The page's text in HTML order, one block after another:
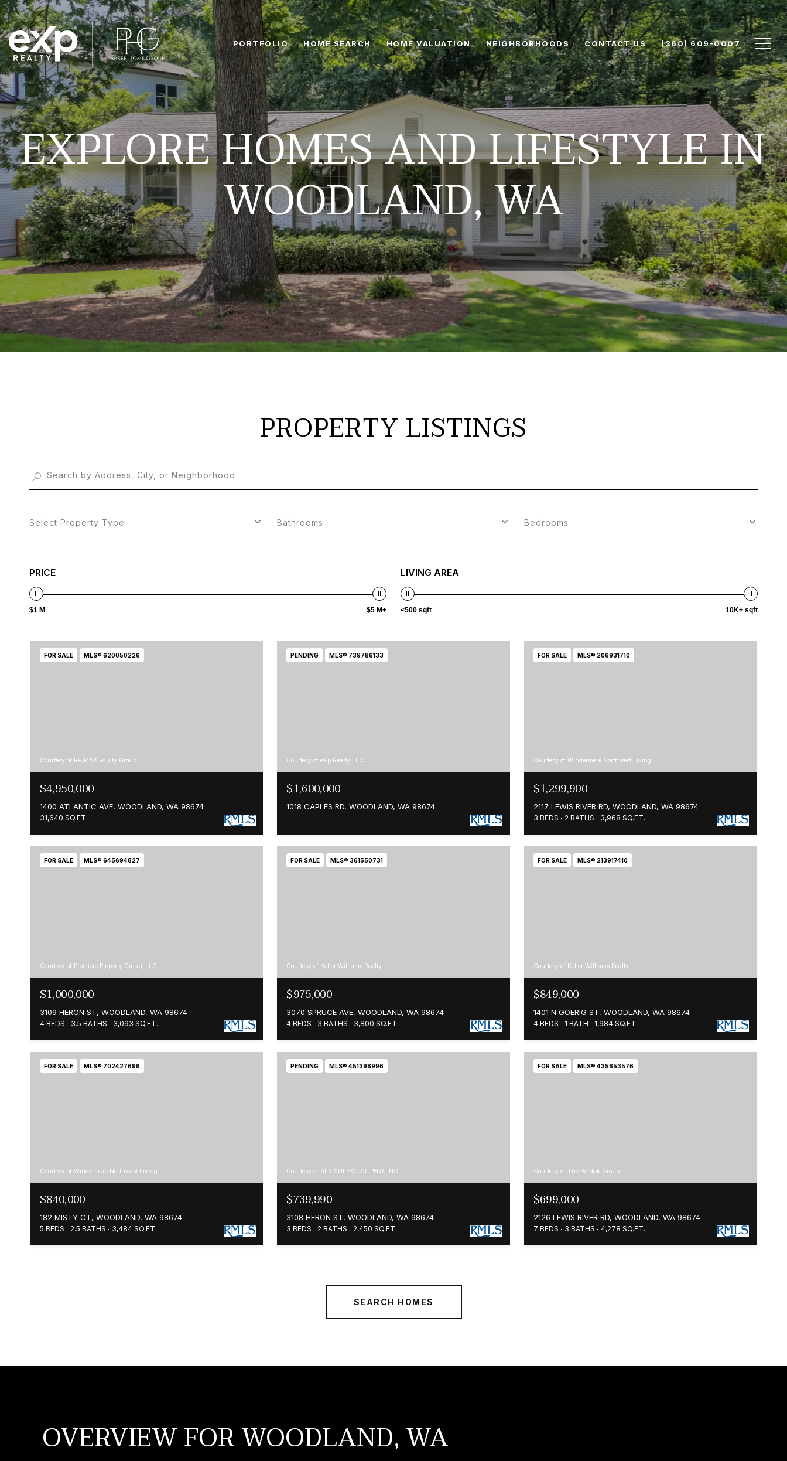
PORTFOLIO HOME SEARCH HOME VALUATION NEIGHBORHOODS CONTACT US (360) 609-0007
EXPLORE HOMES AND LIFESTYLE IN
WOODLAND, WA
PROPERTY LISTINGS
Select Property Type Bathrooms Bedrooms
PRICE
$1 M $5 M+
LIVING AREA
<500 sqft 10K+ sqft
FOR SALE MLS® 620050226
Courtesy of RE/MAX Equity Group
$4,950,000
1400 ATLANTIC AVE, WOODLAND, WA 98674
31,640 SQ.FT.
PENDING MLS® 739786133
Courtesy of eXp Realty LLC
$1,600,000
1018 CAPLES RD, WOODLAND, WA 98674
FOR SALE MLS® 206931710
Courtesy of Windermere Northwest Living
$1,299,900
2117 LEWIS RIVER RD, WOODLAND, WA 98674
3 BEDS 2 BATHS 3,968 SQ.FT.
FOR SALE MLS® 645694827
Courtesy of Premiere Property Group, LLC
$1,000,000
3109 HERON ST, WOODLAND, WA 98674
4 BEDS 3.5 BATHS 3,093 SQ.FT.
FOR SALE MLS® 361550731
Courtesy of Keller Williams Realty
$975,000
3070 SPRUCE AVE, WOODLAND, WA 98674
4 BEDS 3 BATHS 3,800 SQ.FT.
FOR SALE MLS® 213917410
Courtesy of Keller Williams Realty
$849,000
1401 N GOERIG ST, WOODLAND, WA 98674
4 BEDS 1 BATH 1,984 SQ.FT.
FOR SALE MLS® 702427696
Courtesy of Windermere Northwest Living
$840,000
182 MISTY CT, WOODLAND, WA 98674
5 BEDS 2.5 BATHS 3,484 SQ.FT.
PENDING MLS® 451398996
Courtesy of SEKISUI HOUSE PNW, INC.
$739,990
3108 HERON ST, WOODLAND, WA 98674
3 BEDS 2 BATHS 2,450 SQ.FT.
FOR SALE MLS® 435853576
Courtesy of The Bordak Group
$699,000
2126 LEWIS RIVER RD, WOODLAND, WA 98674
7 BEDS 3 BATHS 4,278 SQ.FT.
SEARCH HOMES
OVERVIEW FOR WOODLAND, WA